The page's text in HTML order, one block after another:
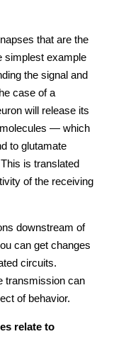
that are the
simplest example
the signal and
case of a
will release its
— which
to glutamate
is translated
of the receiving
downstream of
can get changes
circuits.
transmission can
of behavior.
relate to